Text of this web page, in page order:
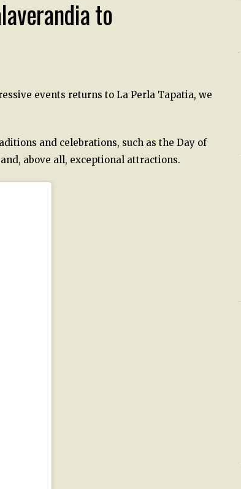
to
events returns to La Perla Tapatia, we
and celebrations, such as the Day of
above all, exceptional attractions.